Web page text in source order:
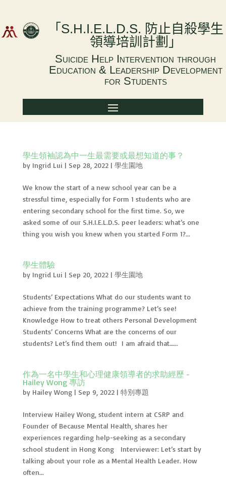
「 S.H.I.E.L.D.S. 防止自殺學生
領導培訓計劃 」
Suicide Help Intervention through
Education & Leadership Development
for Students
學生領袖認為中一生最需要或最想知道的事？
by Ingrid Lui | Sep 28, 2022| 學生園地
We know the start of a new school year can be a
stressful time, especially for Form 1 students who are
entering secondary school for the first time. So, we
asked some of our S.H.I.E.L.D.S. peer leaders: what’s one
thing you wish you knew when you started Form 1?...
學生體驗
by Ingrid Lui | Sep 20, 2022| 學生園地
Students’ Expectations What do our students want to
achieve from the training programme? Let’s see!
Knowledge How to treat others Personal Development
Students’ Concerns What are the concerns of our
students? Let’s find them out! I am afraid that…...
作為一名中學生和心理健康領導者的求助經歷 -
Hailey Wong 專訪
by Hailey Wong| Sep 9, 2022| 特別專題
Interview Hailey Wong, student intern at CSRP and
Founder of Because Mental Health, shares her
experiences regarding help-seeking as a secondary
school student in Hong Kong Interviewer: Let’s start by
talking about your role as a Mental Health Leader. How
often...